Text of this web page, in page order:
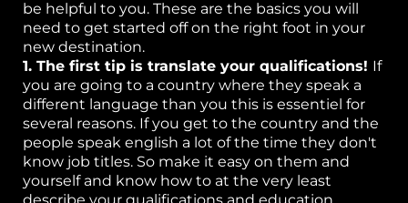
be helpful to you. These are the basics you will
need to get started off on the right foot in your
new destination.
1. The first tip is translate your qualifications! If
you are going to a country where they speak a
different language than you this is essentiel for
several reasons. If you get to the country and the
people speak english a lot of the time they don't
know job titles. So make it easy on them and
yourself and know how to at the very least
describe your qualifications and education